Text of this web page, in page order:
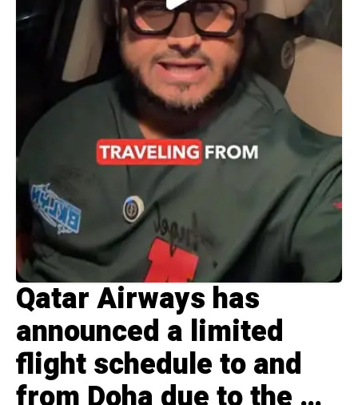
Qatar Airways has
announced a limited
flight schedule to and